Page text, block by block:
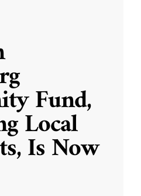
Fund,
Local
Is Now